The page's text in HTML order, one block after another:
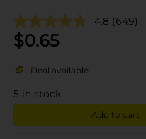
4.8 (649)
$0.65
Deal available
5 in stock
Add to cart